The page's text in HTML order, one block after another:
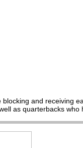
and receiving
as quarterbacks who